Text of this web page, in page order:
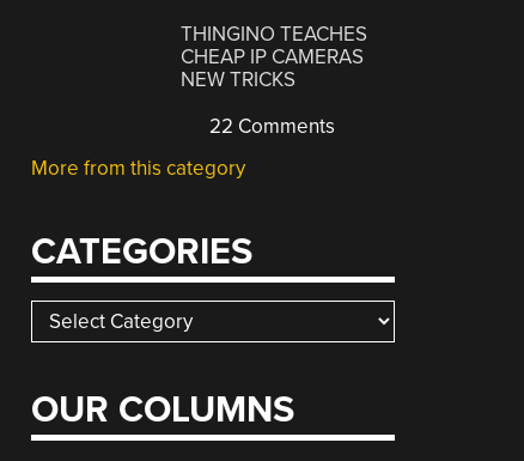
THINGINO TEACHES
CHEAP IP CAMERAS
NEW TRICKS
22 Comments
More from this category
CATEGORIES
Categories
OUR COLUMNS